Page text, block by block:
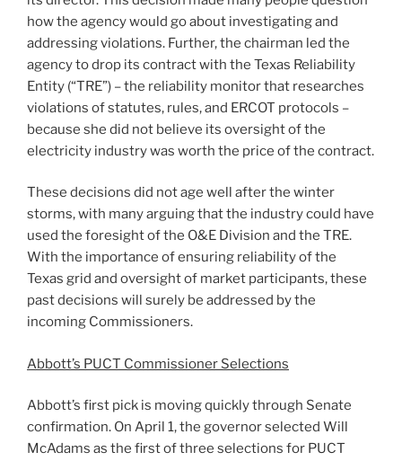
how the agency would go about investigating and
addressing violations. Further, the chairman led the
agency to drop its contract with the Texas Reliability
Entity (“TRE”) – the reliability monitor that researches
violations of statutes, rules, and ERCOT protocols –
because she did not believe its oversight of the
electricity industry was worth the price of the contract.
These decisions did not age well after the winter
storms, with many arguing that the industry could have
used the foresight of the O&E Division and the TRE.
With the importance of ensuring reliability of the
Texas grid and oversight of market participants, these
past decisions will surely be addressed by the
incoming Commissioners.
Abbott’s PUCT Commissioner Selections
Abbott’s first pick is moving quickly through Senate
confirmation. On April 1, the governor selected Will
McAdams as the first of three selections for PUCT